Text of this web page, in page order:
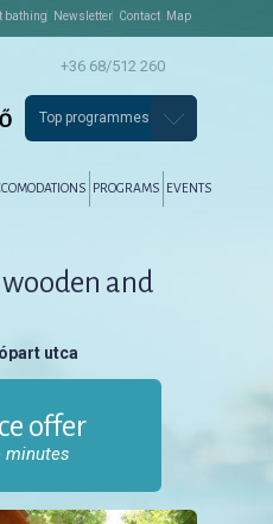
bathing Newsletter Contact Map
+36 68/512 260
Top programmes
tartalomra
tartalomra
PROGRAMS EVENTS
and
utca
offer
minutes